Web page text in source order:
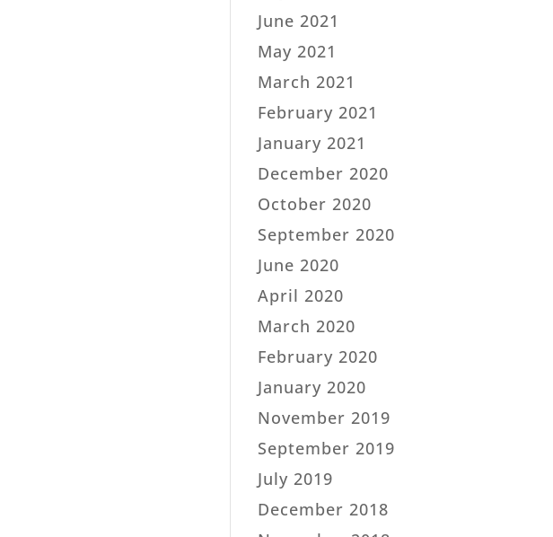
June 2021
May 2021
March 2021
February 2021
January 2021
December 2020
October 2020
September 2020
June 2020
April 2020
March 2020
February 2020
January 2020
November 2019
September 2019
July 2019
December 2018